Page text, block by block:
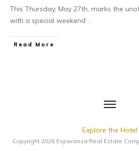
This Thursday, May 27th, marks the
with a special weekend ...
​Read More
Explore the Hotel
Copyright 2026 Esperanza Real Estate